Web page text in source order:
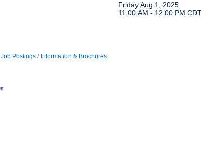
Friday Aug 1, 2025
11:00 AM - 12:00 PM CDT
Job Postings Information & Brochures